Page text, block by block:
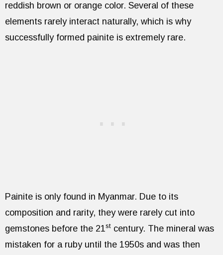
reddish brown or orange color. Several of these
elements rarely interact naturally, which is why
successfully formed painite is extremely rare.
Painite is only found in Myanmar. Due to its
composition and rarity, they were rarely cut into
gemstones before the 21st century. The mineral was
mistaken for a ruby until the 1950s and was then